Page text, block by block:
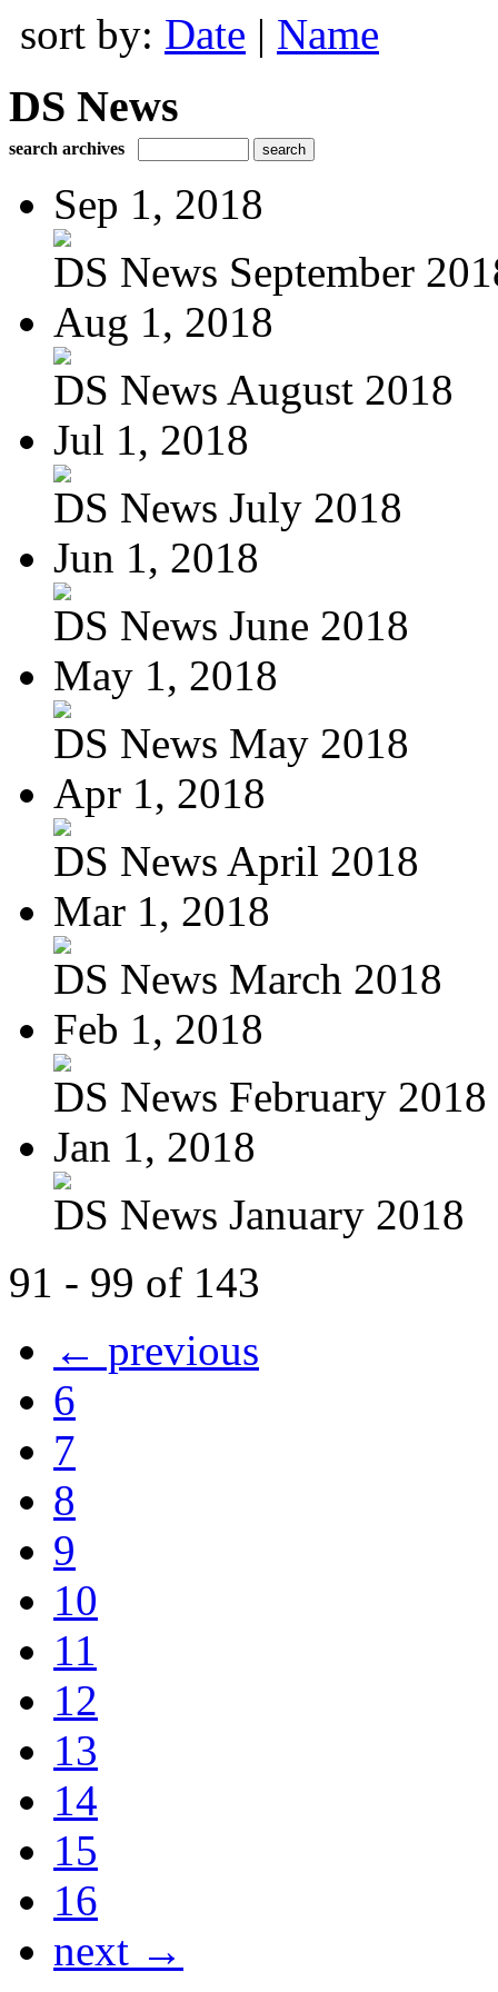
sort by: Date | Name
DS News
search archives
Sep 1, 2018
DS News September
Aug 1, 2018
DS News August 2018
Jul 1, 2018
DS News July 2018
Jun 1, 2018
DS News June 2018
May 1, 2018
DS News May 2018
Apr 1, 2018
DS News April 2018
Mar 1, 2018
DS News March 2018
Feb 1, 2018
DS News February 2018
Jan 1, 2018
DS News January 2018
91 - 99 of 143
← previous
6
7
8
9
10
11
12
13
14
15
16
next →